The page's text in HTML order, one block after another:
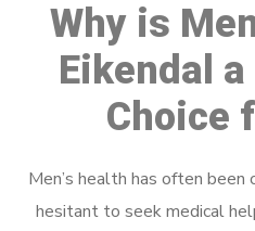
Why is
Eikendal
Choice
Men’s health has often
hesitant to seek medical